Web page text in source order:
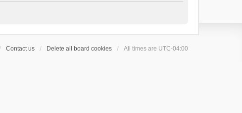
Contact us Delete all board cookies All times are UTC-04:00